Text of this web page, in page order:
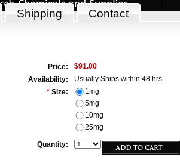
Shipping Contact
Price:
$91.00
Availability:
Usually Ships within 48 hrs.
* Size:
1mg
5mg
10mg
25mg
Quantity: